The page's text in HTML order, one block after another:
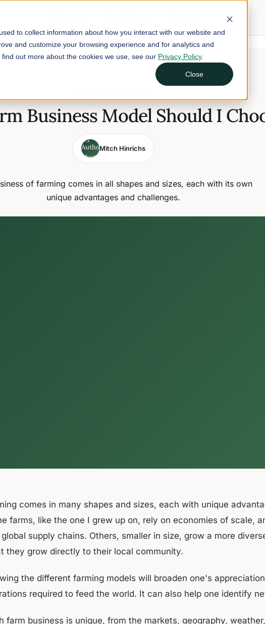
to collect information about how you interact with our website and
and customize your browsing experience and for analytics and
out more about the cookies we use, see our Privacy Policy.
Close
Business Model Should I
Mitch Hinrichs
of farming comes in all shapes and sizes, each with its own
unique advantages and challenges.
comes in many shapes and sizes, each with unique
farms, like the one I grew up on, rely on economies of scale,
supply chains. Others, smaller in size, grow a more
they grow directly to their local community.
the different farming models will broaden one's
required to feed the world. It can also help one identify
farm business is unique, from the markets, geography,